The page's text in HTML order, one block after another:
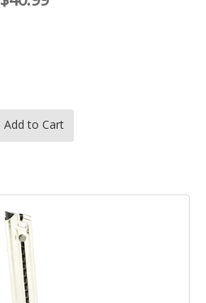
Add to Cart